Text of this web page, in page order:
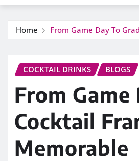
Home From Game Day To
COCKTAIL DRINKS BLOGS
From
Cocktail
Memorable